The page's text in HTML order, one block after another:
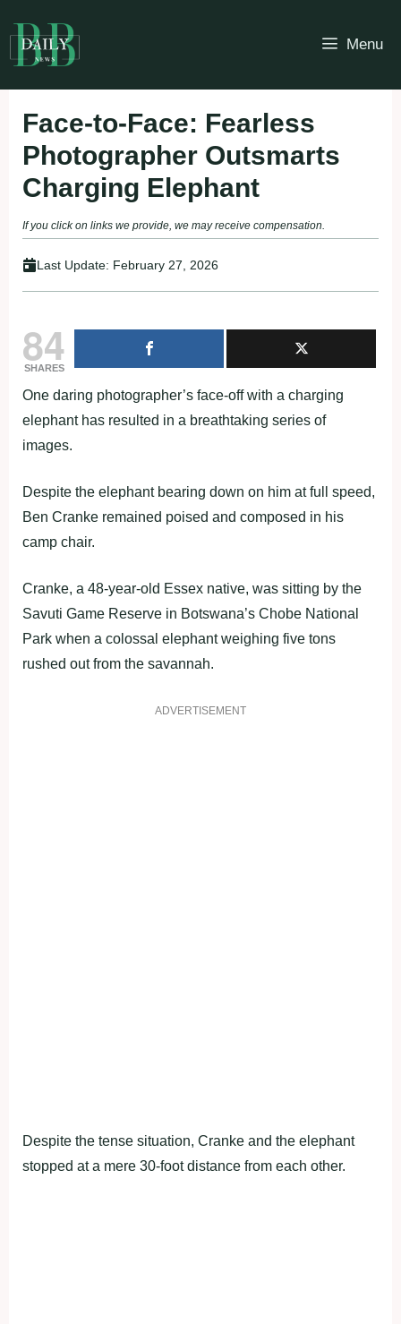
to
content
Menu
Face-to-Face: Fearless
Photographer Outsmarts
Charging Elephant
If you click on links we provide, we may receive compensation.
Last Update: February 27, 2026
84
SHARES
One daring photographer’s face-off with a charging
elephant has resulted in a breathtaking series of
images.
Despite the elephant bearing down on him at full speed,
Ben Cranke remained poised and composed in his
camp chair.
Cranke, a 48-year-old Essex native, was sitting by the
Savuti Game Reserve in Botswana’s Chobe National
Park when a colossal elephant weighing five tons
rushed out from the savannah.
ADVERTISEMENT
Despite the tense situation, Cranke and the elephant
stopped at a mere 30-foot distance from each other.